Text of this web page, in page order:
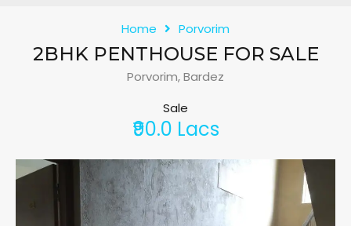
Home Porvorim
2BHK PENTHOUSE FOR SALE
Porvorim, Bardez
Sale
₹90.0 Lacs